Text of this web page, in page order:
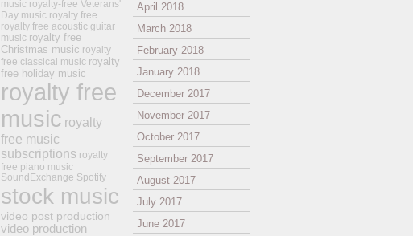
April 2018
March 2018
February 2018
January 2018
December 2017
November 2017
October 2017
September 2017
August 2017
July 2017
June 2017
music royalty-free Veterans'
Day music royalty free
royalty free acoustic guitar
music royalty free
Christmas music royalty
free classical music royalty
free holiday music
royalty free
music royalty
free music
subscriptions royalty
free piano music
SoundExchange Spotify
stock music
video post production
video production